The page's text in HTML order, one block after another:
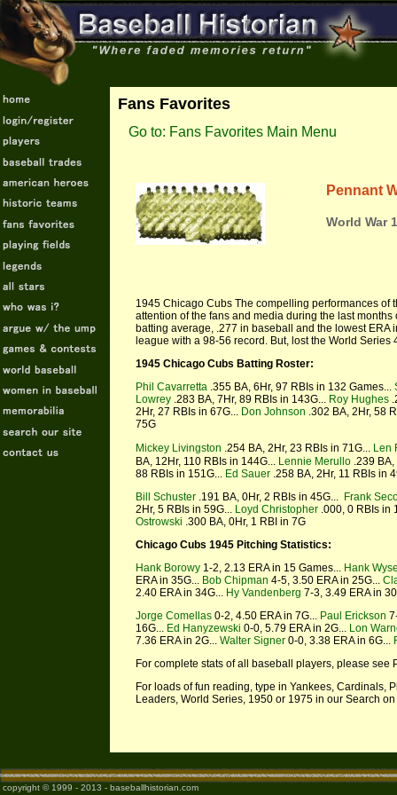
Fans Favorites
Go to: Fans Favorites Main Menu
Pennant
World War
1945 Chicago Cubs The compelling performances
attention of the fans and media during the last
batting average, .277 in baseball and the lowest
league with a 98-56 record. But, lost the World Series
1945 Chicago Cubs Batting Roster:
Phil Cavarretta .355 BA, 6Hr, 97 RBIs in 132 Games...
Lowrey .283 BA, 7Hr, 89 RBIs in 143G... Roy Hughes
2Hr, 27 RBIs in 67G... Don Johnson .302 BA, 2Hr, 58
75G
Mickey Livingston .254 BA, 2Hr, 23 RBIs in 71G... Len
BA, 12Hr, 110 RBIs in 144G... Lennie Merullo .239
88 RBIs in 151G... Ed Sauer .258 BA, 2Hr, 11 RBIs in
Bill Schuster .191 BA, 0Hr, 2 RBIs in 45G... Frank
2Hr, 5 RBIs in 59G... Loyd Christopher .000, 0 RBIs in
Ostrowski .300 BA, 0Hr, 1 RBI in 7G
Chicago Cubs 1945 Pitching Statistics:
Hank Borowy 1-2, 2.13 ERA in 15 Games... Hank
ERA in 35G... Bob Chipman 4-5, 3.50 ERA in 25G...
2.40 ERA in 34G... Hy Vandenberg 7-3, 3.49 ERA in
Jorge Comellas 0-2, 4.50 ERA in 7G... Paul Erickson
16G... Ed Hanyzewski 0-0, 5.79 ERA in 2G... Lon
7.36 ERA in 2G... Walter Signer 0-0, 3.38 ERA in 6G...
For complete stats of all baseball players, please
For loads of fun reading, type in Yankees, Cardinals,
Leaders, World Series, 1950 or 1975 in our Search
copyright © 1999 - 2013 - baseballhistorian.com